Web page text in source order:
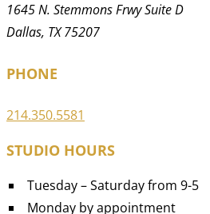
1645 N. Stemmons Frwy Suite D
Dallas, TX 75207
PHONE
214.350.5581
STUDIO HOURS
Tuesday – Saturday from 9-5
Monday by appointment